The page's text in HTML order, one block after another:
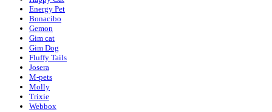
Energy Pet
Bonacibo
Gemon
Gim cat
Gim Dog
Fluffy Tails
Josera
M-pets
Molly
Trixie
Webbox